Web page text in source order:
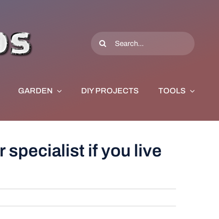
Search
for:
GARDEN DIY PROJECTS TOOLS
specialist if you live